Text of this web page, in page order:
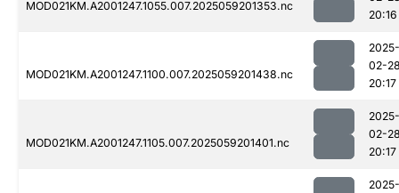
MOD021KM.A2001247.1055.007.2025059201353.nc
20:16
MOD021KM.A2001247.1100.007.2025059201438.nc
2025-
02-
20:17
MOD021KM.A2001247.1105.007.2025059201401.nc
2025-
02-
20:17
2025-